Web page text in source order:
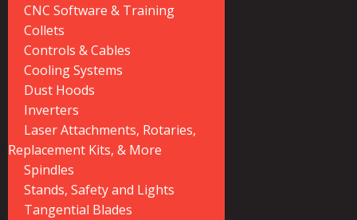
CNC Software & Training
Collets
Controls & Cables
Cooling Systems
Dust Hoods
Inverters
Laser Attachments, Rotaries,
Replacement Kits, & More
Spindles
Stands, Safety and Lights
Tangential Blades